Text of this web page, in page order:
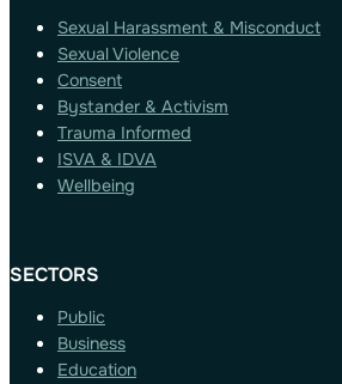
Sexual Harassment & Misconduct
Sexual Violence
Consent
Bystander & Activism
Trauma Informed
ISVA & IDVA
Wellbeing
SECTORS
Public
Business
Education